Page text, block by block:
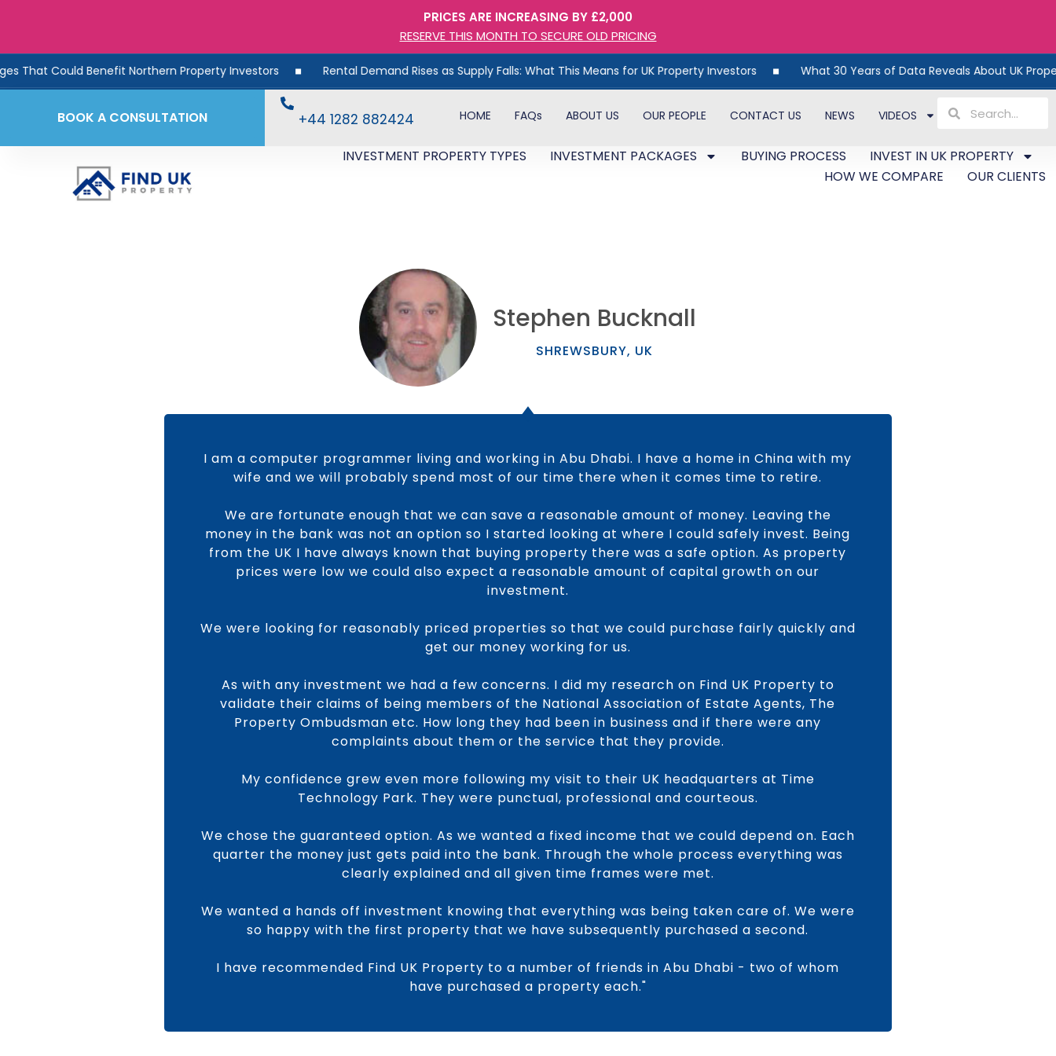
PRICES ARE INCREASING BY £2,000
RESERVE THIS MONTH TO SECURE OLD PRICING
Benefit Northern Property Investors Rental Demand Rises as Supply Falls: What This Means for UK Property Investors What 30 Years of Data Reveals About UK Property
BOOK A CONSULTATION +44 1282 882424 HOME FAQs ABOUT US OUR PEOPLE CONTACT US NEWS VIDEOS
INVESTMENT PROPERTY TYPES INVESTMENT PACKAGES BUYING PROCESS
INVEST IN UK PROPERTY
HOW WE COMPARE
OUR CLIENTS
I am a computer programmer living and working in Abu Dhabi. I have a home in China with my
wife and we will probably spend most of our time there when it comes time to retire.
We are fortunate enough that we can save a reasonable amount of money. Leaving the
money in the bank was not an option so I started looking at where I could safely invest. Being
from the UK I have always known that buying property there was a safe option. As property
prices were low we could also expect a reasonable amount of capital growth on our
investment.
We were looking for reasonably priced properties so that we could purchase fairly quickly and
get our money working for us.
As with any investment we had a few concerns. I did my research on Find UK Property to
validate their claims of being members of the National Association of Estate Agents, The
Property Ombudsman etc. How long they had been in business and if there were any
complaints about them or the service that they provide.
My confidence grew even more following my visit to their UK headquarters at Time
Technology Park. They were punctual, professional and courteous.
We chose the guaranteed option. As we wanted a fixed income that we could depend on. Each
quarter the money just gets paid into the bank. Through the whole process everything was
clearly explained and all given time frames were met.
We wanted a hands off investment knowing that everything was being taken care of. We were
so happy with the first property that we have subsequently purchased a second.
I have recommended Find UK Property to a number of friends in Abu Dhabi - two of whom
have purchased a property each."
Stephen Bucknall​
SHREWSBURY, UK